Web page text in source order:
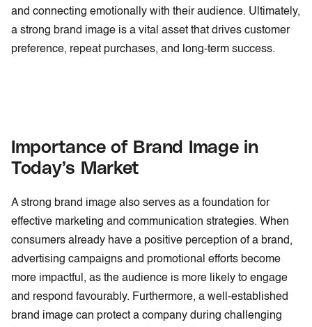
and connecting emotionally with their audience. Ultimately,
a strong brand image is a vital asset that drives customer
preference, repeat purchases, and long-term success.
Importance of Brand Image in
Today’s Market
A strong brand image also serves as a foundation for
effective marketing and communication strategies. When
consumers already have a positive perception of a brand,
advertising campaigns and promotional efforts become
more impactful, as the audience is more likely to engage
and respond favourably. Furthermore, a well-established
brand image can protect a company during challenging